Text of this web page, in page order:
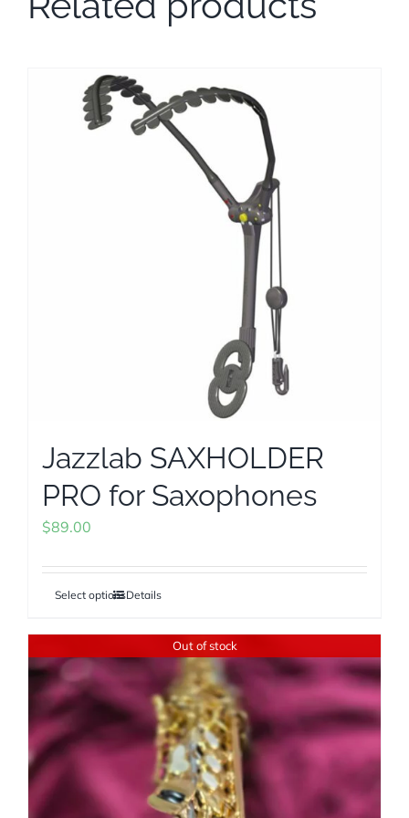
Jazzlab SAXHOLDER
PRO for Saxophones
$89.00
Select optionsThis
multiple
variants.
The
options
may
Details
Out of stock